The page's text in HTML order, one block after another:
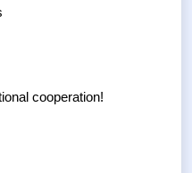
cooperation!